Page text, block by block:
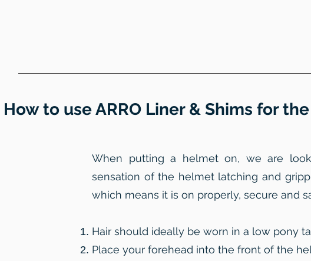
How to use ARRO Liner & Shims for
When putting a helmet on, we are
sensation of the helmet latching and
which means it is on properly, secure and
Hair should ideally be worn in a low pony
Place your forehead into the front of the